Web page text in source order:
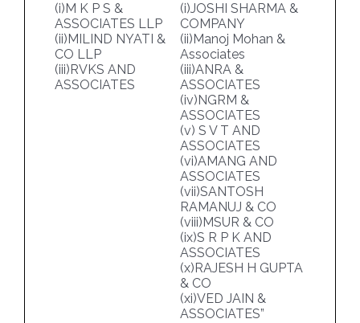
(i)M K P S &
ASSOCIATES LLP
(ii)MILIND NYATI &
CO LLP
(iii)RVKS AND
ASSOCIATES
(i)JOSHI SHARMA &
COMPANY
(ii)Manoj Mohan &
Associates
(iii)ANRA &
ASSOCIATES
(iv)NGRM &
ASSOCIATES
(v) S V T AND
ASSOCIATES
(vi)AMANG AND
ASSOCIATES
(vii)SANTOSH
RAMANUJ & CO
(viii)MSUR & CO
(ix)S R P K AND
ASSOCIATES
(x)RAJESH H GUPTA
& CO
(xi)VED JAIN &
ASSOCIATES”